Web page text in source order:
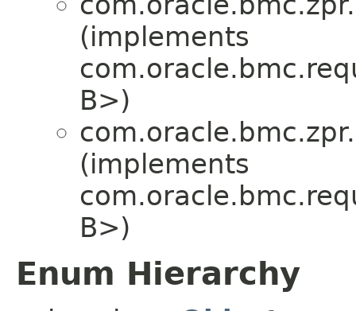
(implements
B>)
(implements
B>)
Enum Hierarchy